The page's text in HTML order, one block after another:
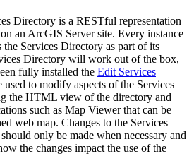
Directory is a RESTful representation
an ArcGIS Server site. Every instance
Services Directory as part of its
Directory will work out of the box,
fully installed the Edit Services
used to modify aspects of the Services
the HTML view of the directory and
such as Map Viewer that can be
web map. Changes to the Services
only be made when necessary and
the changes impact the use of the